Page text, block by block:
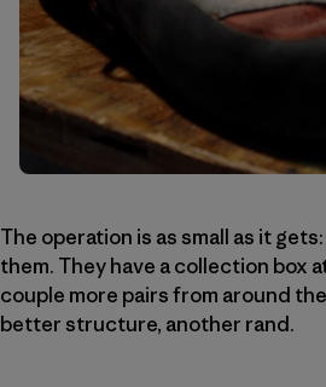
The operation is as small as it
them. They have a collection box
couple more pairs from around
better structure, another rand.